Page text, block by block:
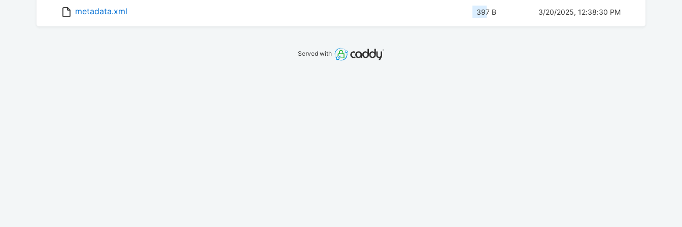
metadata.xml 397 B 3/20/2025, 12:38:30 PM
Served with